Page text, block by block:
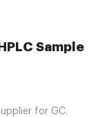
Sample
for GC.